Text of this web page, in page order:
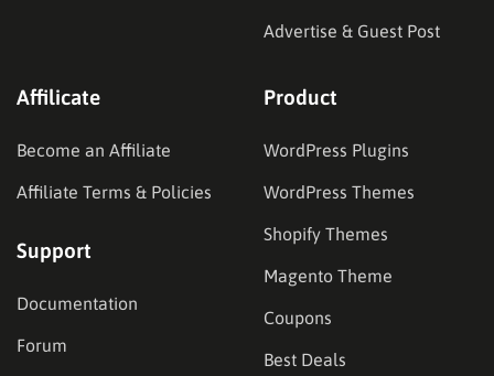
Advertise & Guest Post
Affilicate
Become an Affiliate
Affiliate Terms & Policies
Support
Documentation
Forum
Product
WordPress Plugins
WordPress Themes
Shopify Themes
Magento Theme
Coupons
Best Deals